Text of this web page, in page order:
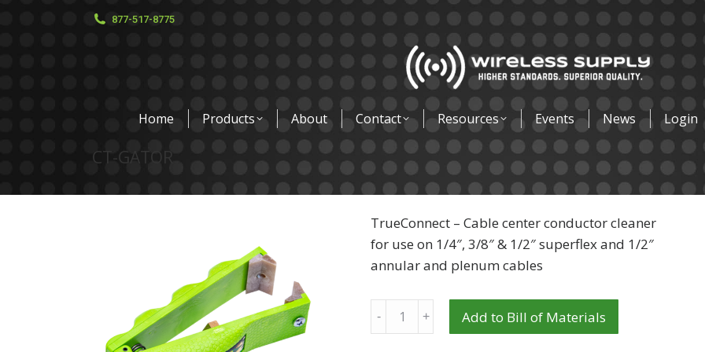
877-517-8775
Home Products About Contact Resources Events News Login
CT-GATOR
TrueConnect – Cable center conductor cleaner
for use on 1/4″, 3/8″ & 1/2″ superflex and 1/2″
annular and plenum cables
Quantity Add to Bill of Materials